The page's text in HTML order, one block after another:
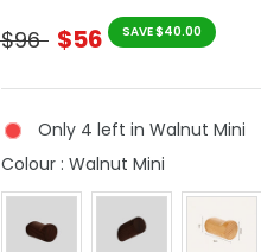
$96 $56 SAVE $40.00
Only 4 left in Walnut Mini
Colour : Walnut Mini